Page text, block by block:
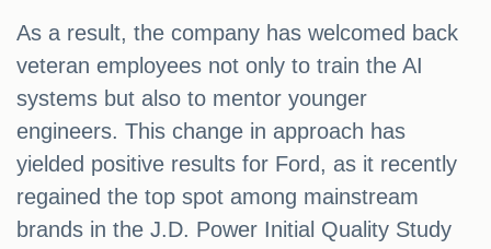
As a result, the company has welcomed back
veteran employees not only to train the AI
systems but also to mentor younger
engineers. This change in approach has
yielded positive results for Ford, as it recently
regained the top spot among mainstream
brands in the J.D. Power Initial Quality Study